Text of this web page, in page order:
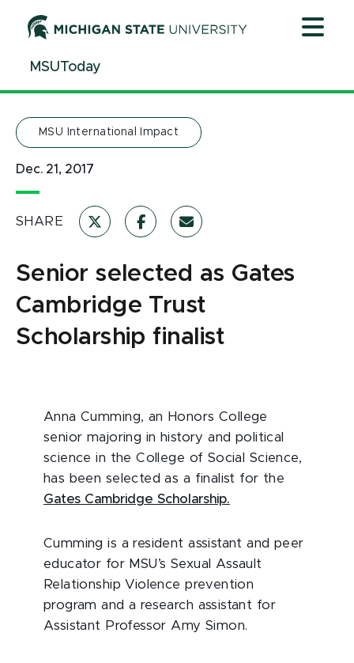
ContentMSUToday
MSU International Impact
Dec. 21, 2017
SHARE
Senior selected as Gates
Cambridge Trust
Scholarship finalist
Anna Cumming, an Honors College
senior majoring in history and political
science in the College of Social Science,
has been selected as a finalist for the
Gates Cambridge Scholarship.
Cumming is a resident assistant and peer
educator for MSU’s Sexual Assault
Relationship Violence prevention
program and a research assistant for
Assistant Professor Amy Simon.